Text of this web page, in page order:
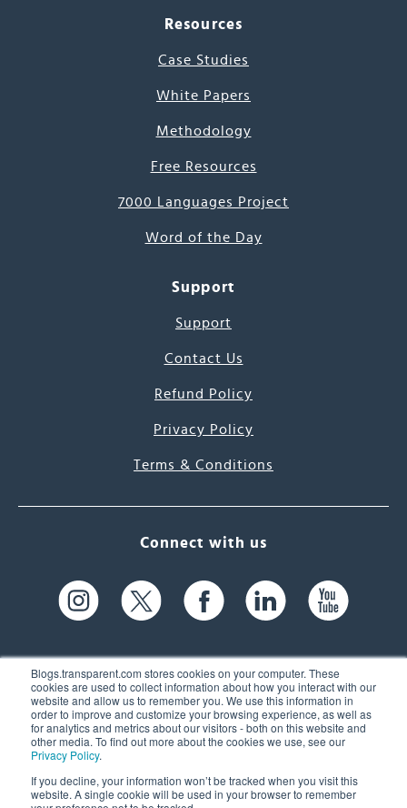
Blogs.transparent.com stores cookies on your computer. These
cookies are used to collect information about how you interact with our
website and allow us to remember you. We use this information in
order to improve and customize your browsing experience, as well as
for analytics and metrics about our visitors - both on this website and
other media. To find out more about the cookies we use, see our
Privacy Policy.
If you decline, your information won’t be tracked when you visit this
website. A single cookie will be used in your browser to remember
Resources
Case Studies
White Papers
Methodology
Free Resources
7000 Languages Project
Word of the Day
Support
Support
Contact Us
Refund Policy
Privacy Policy
Terms & Conditions
Connect with us
61 Spit Brook Rd, Suite 104,
Nashua, NH 03060 USA
(603) 262-6300